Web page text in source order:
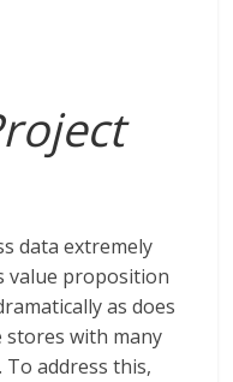
data extremely
value proposition
as does
with many
address this,